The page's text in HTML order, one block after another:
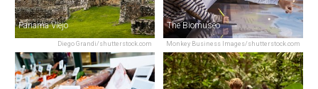
Diego Grandi/shutterstock.com
Panama Viejo
Monkey Business Images/shutterstock.com
The Biomuseo